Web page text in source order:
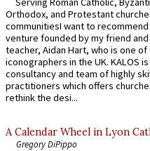
Orthodox, and Protestant
communitiesI want to recommend
venture founded by my friend
teacher, Aidan Hart, who is one
iconographers in the UK. KALOS
consultancy and team of highly
practitioners which offers
rethink the desi...
A Calendar Wheel in Lyon
Gregory DiPippo